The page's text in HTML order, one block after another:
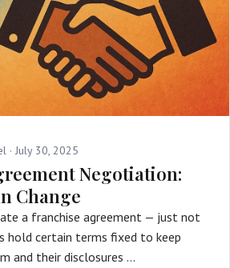
· July 30, 2025
Negotiation:
Change
a franchise agreement — just not
hold certain terms fixed to keep
and their disclosures …